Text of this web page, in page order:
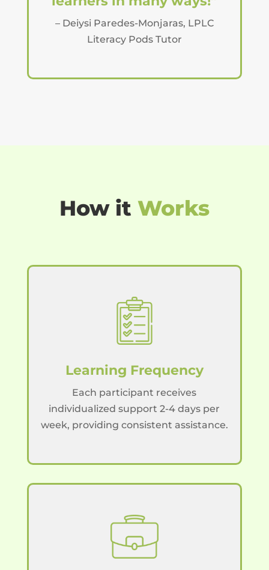
– Deiysi Paredes-Monjaras, LPLC
Literacy Pods Tutor
How it Works
Learning Frequency
Each participant receives
individualized support 2-4 days per
week, providing consistent assistance.